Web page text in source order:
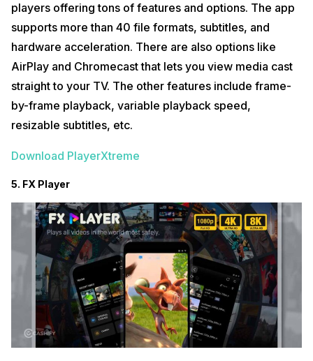
players offering tons of features and options. The app
supports more than 40 file formats, subtitles, and
hardware acceleration. There are also options like
AirPlay and Chromecast that lets you view media cast
straight to your TV. The other features include frame-
by-frame playback, variable playback speed,
resizable subtitles, etc.
Download PlayerXtreme
5. FX Player